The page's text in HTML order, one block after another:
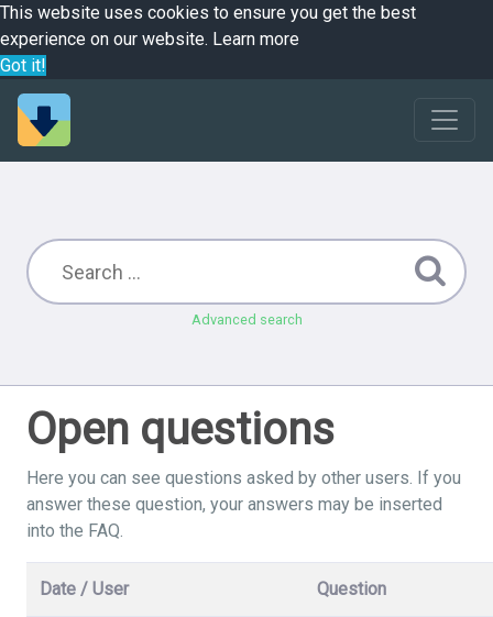
This website uses cookies to ensure you get the best
experience on our website. Learn more
Got it!
Advanced search
Open questions
Here you can see questions asked by other users. If you
answer these question, your answers may be inserted
into the FAQ.
Date / User Question